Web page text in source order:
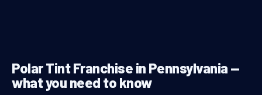
Polar Tint Franchise in Pennsylvania —
what you need to know